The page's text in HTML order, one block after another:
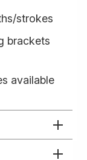
strokes
brackets
available